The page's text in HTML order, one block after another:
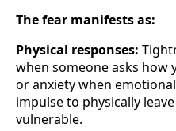
The fear manifests as:
Physical responses:
when someone asks how
or anxiety when
impulse to physically
vulnerable.